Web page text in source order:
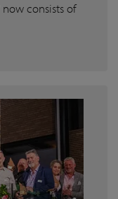
now consists of